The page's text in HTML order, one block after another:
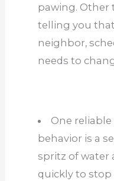
pawing. Other
telling you
neighbor,
needs to
One
behavior is a
spritz of water
quickly to